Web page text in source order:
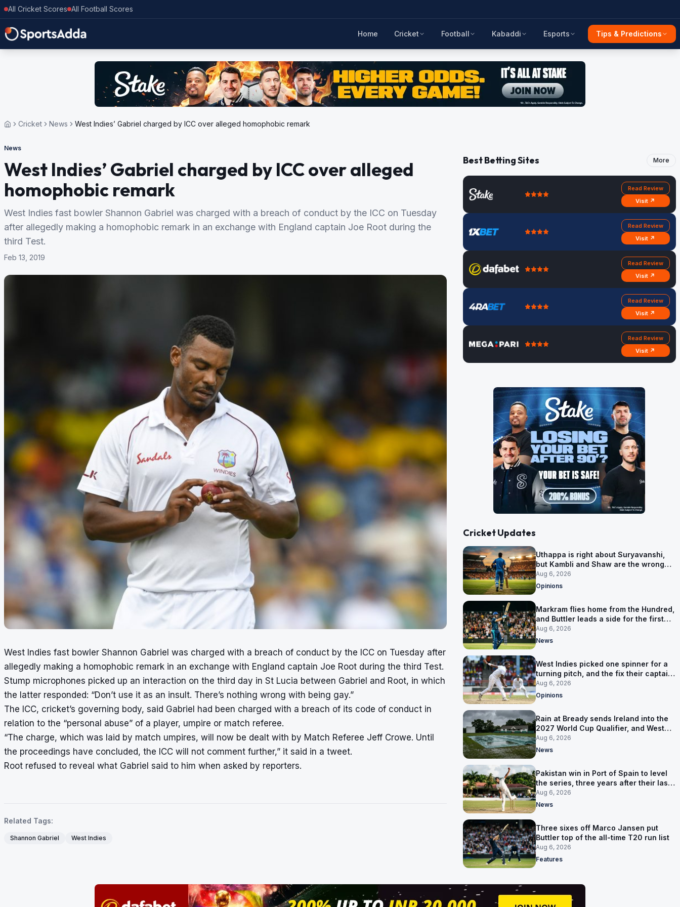
All Cricket Scores All Football Scores
Home Cricket Football Kabaddi Esports Tips & Predictions
Cricket News West Indies’ Gabriel charged by ICC over alleged homophobic remark
News
West Indies’ Gabriel charged by ICC over alleged
homophobic remark
West Indies fast bowler Shannon Gabriel was charged with a breach of conduct by the ICC on Tuesday
after allegedly making a homophobic remark in an exchange with England captain Joe Root during the
third Test.
Feb 13, 2019
West Indies fast bowler Shannon Gabriel was charged with a breach of conduct by the ICC on Tuesday after
allegedly making a homophobic remark in an exchange with England captain Joe Root during the third Test.
Stump microphones picked up an interaction on the third day in St Lucia between Gabriel and Root, in which
the latter responded: “Don’t use it as an insult. There’s nothing wrong with being gay.”
The ICC, cricket’s governing body, said Gabriel had been charged with a breach of its code of conduct in
relation to the “personal abuse” of a player, umpire or match referee.
“The charge, which was laid by match umpires, will now be dealt with by Match Referee Jeff Crowe. Until
the proceedings have concluded, the ICC will not comment further,” it said in a tweet.
Root refused to reveal what Gabriel said to him when asked by reporters.
Related Tags:
Shannon Gabriel West Indies
Best Betting Sites More
Read Review
Visit ↗
Read Review
Visit ↗
Read Review
Visit ↗
Read Review
Visit ↗
Read Review
Visit ↗
Cricket Updates
Uthappa is right about Suryavanshi,
but Kambli and Shaw are the wrong
warning
Aug 6, 2026
Opinions
Markram flies home from the Hundred,
and Buttler leads a side for the first
time in 17 months
Aug 6, 2026
News
West Indies picked one spinner for a
turning pitch, and the fix their captain
ruled out was the obvious one
Aug 6, 2026
Opinions
Rain at Bready sends Ireland into the
2027 World Cup Qualifier, and West
Indies’ route now runs through India
Aug 6, 2026
News
Pakistan win in Port of Spain to level
the series, three years after their last
away Test win
Aug 6, 2026
News
Three sixes off Marco Jansen put
Buttler top of the all-time T20 run list
Aug 6, 2026
Features